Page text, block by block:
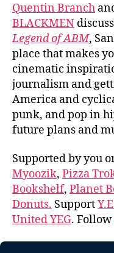
Quentin Branch
BLACKMEN
Legend of ABM,
place that makes
cinematic
journalism and
America and
punk, and pop in
future plans and
Supported by you
Myoozik, Pizza
Bookshelf, Planet
Donuts. Support
United YEG. Follow